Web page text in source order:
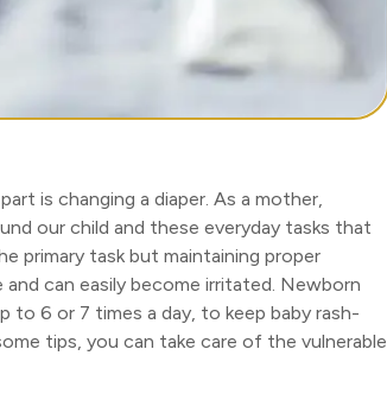
is changing a diaper. As a mother,
our child and these everyday tasks that
primary task but maintaining proper
can easily become irritated. Newborn
to 6 or 7 times a day, to keep baby rash-
tips, you can take care of the vulnerable